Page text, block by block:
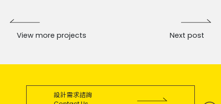
View more projects Next post
設計需求諮詢